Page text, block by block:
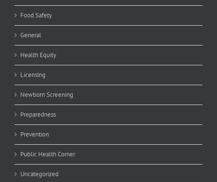
Food Safety
General
Health Equity
Licensing
Newborn Screening
Preparedness
Prevention
Public Health Corner
Uncategorized